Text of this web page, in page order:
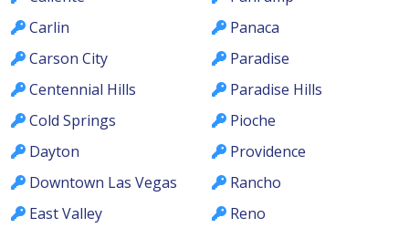
Carlin
Carson City
Centennial Hills
Cold Springs
Dayton
Downtown Las Vegas
East Valley
Panaca
Paradise
Paradise Hills
Pioche
Providence
Rancho
Reno